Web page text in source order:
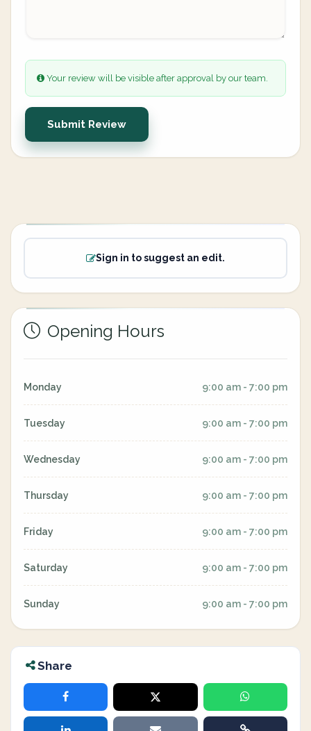
Your review will be visible after approval by our team.
Submit Review
Sign in to suggest an edit.
Opening Hours
Monday 9:00 am - 7:00 pm
Tuesday 9:00 am - 7:00 pm
Wednesday 9:00 am - 7:00 pm
Thursday 9:00 am - 7:00 pm
Friday 9:00 am - 7:00 pm
Saturday 9:00 am - 7:00 pm
Sunday 9:00 am - 7:00 pm
Share